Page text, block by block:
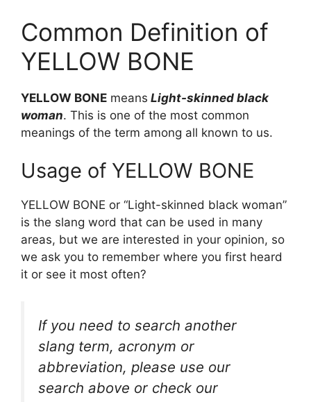
Common Definition of
YELLOW BONE
YELLOW BONE means Light-skinned black
woman. This is one of the most common
meanings of the term among all known to us.
Usage of YELLOW BONE
YELLOW BONE or “Light-skinned black woman”
is the slang word that can be used in many
areas, but we are interested in your opinion, so
we ask you to remember where you first heard
it or see it most often?
If you need to search another
slang term, acronym or
abbreviation, please use our
search above or check our